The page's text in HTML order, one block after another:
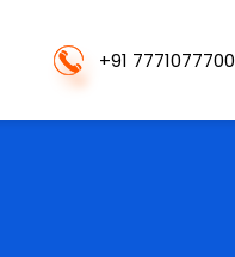
+91 7771077700